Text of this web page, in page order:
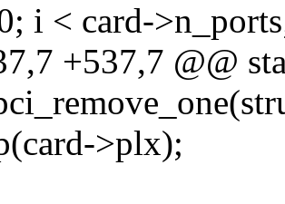
i < card-
+537,7 @@
>plx);